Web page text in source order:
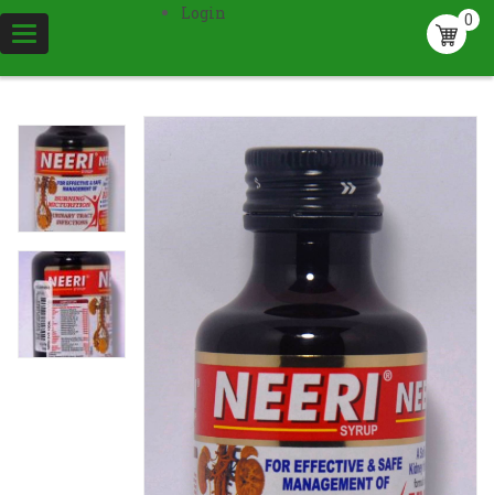
Toggle
navigation
0
Login